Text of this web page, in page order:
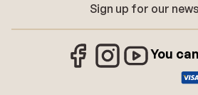
Sign up for our
You